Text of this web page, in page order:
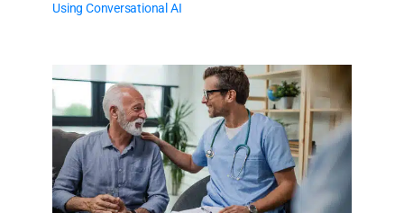
Using Conversational AI